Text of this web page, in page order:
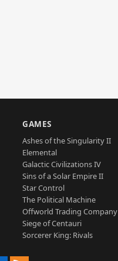
GAMES
Ashes of the Singularity II
Elemental
Galactic Civilizations IV
Sins of a Solar Empire II
Star Control
The Political Machine
Offworld Trading Company
Siege of Centauri
Sorcerer King: Rivals